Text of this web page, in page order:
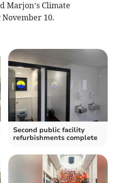
Marjon’s Climate
10.
Second public facility
refurbishments complete